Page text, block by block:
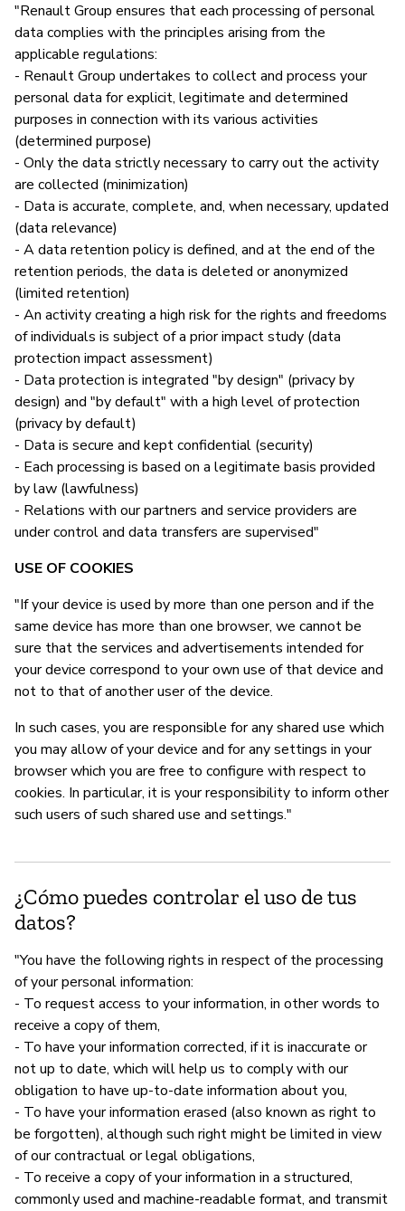
"Renault Group ensures that each processing of personal
data complies with the principles arising from the
applicable regulations:
- Renault Group undertakes to collect and process your
personal data for explicit, legitimate and determined
purposes in connection with its various activities
(determined purpose)
- Only the data strictly necessary to carry out the activity
are collected (minimization)
- Data is accurate, complete, and, when necessary, updated
(data relevance)
- A data retention policy is defined, and at the end of the
retention periods, the data is deleted or anonymized
(limited retention)
- An activity creating a high risk for the rights and freedoms
of individuals is subject of a prior impact study (data
protection impact assessment)
- Data protection is integrated "by design" (privacy by
design) and "by default" with a high level of protection
(privacy by default)
- Data is secure and kept confidential (security)
- Each processing is based on a legitimate basis provided
by law (lawfulness)
- Relations with our partners and service providers are
under control and data transfers are supervised"
USE OF COOKIES
"If your device is used by more than one person and if the
same device has more than one browser, we cannot be
sure that the services and advertisements intended for
your device correspond to your own use of that device and
not to that of another user of the device.
In such cases, you are responsible for any shared use which
you may allow of your device and for any settings in your
browser which you are free to configure with respect to
cookies. In particular, it is your responsibility to inform other
such users of such shared use and settings."
¿Cómo puedes controlar el uso de tus
datos?
"You have the following rights in respect of the processing
of your personal information:
- To request access to your information, in other words to
receive a copy of them,
- To have your information corrected, if it is inaccurate or
not up to date, which will help us to comply with our
obligation to have up-to-date information about you,
- To have your information erased (also known as right to
be forgotten), although such right might be limited in view
of our contractual or legal obligations,
- To receive a copy of your information in a structured,
commonly used and machine-readable format, and transmit